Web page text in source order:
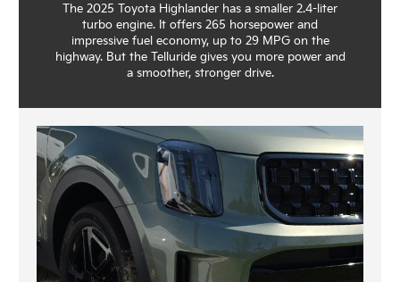
The 2025 Toyota Highlander has a smaller 2.4-liter
turbo engine. It offers 265 horsepower and
impressive fuel economy, up to 29 MPG on the
highway. But the Telluride gives you more power and
a smoother, stronger drive.